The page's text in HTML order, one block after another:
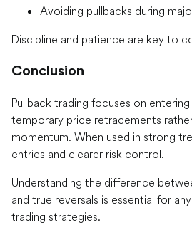
Avoiding pullbacks during
Discipline and patience are key to
Conclusion
Pullback trading focuses on
temporary price retracements
momentum. When used in strong
entries and clearer risk control.
Understanding the difference
and true reversals is essential for
trading strategies.